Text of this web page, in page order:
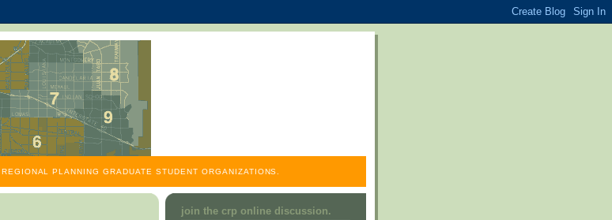
PLANNING GRADUATE STUDENT ORGANIZATIONS.
join the crp online discussion.